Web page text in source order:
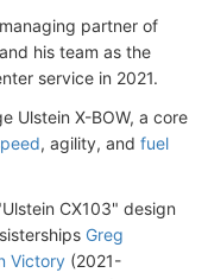
partner of
his team as the
service in 2021.
Ulstein X-BOW, a core
, agility, and fuel
CX103" design
Greg
Victory (2021-